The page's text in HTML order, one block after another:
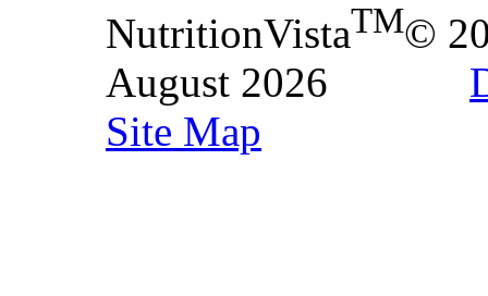
NutritionVistaTM©
August 2026
Site Map